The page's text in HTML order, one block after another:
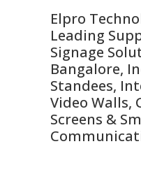
Elpro
Leading
Signage
Bangalore,
Standees,
Video Walls,
Screens &